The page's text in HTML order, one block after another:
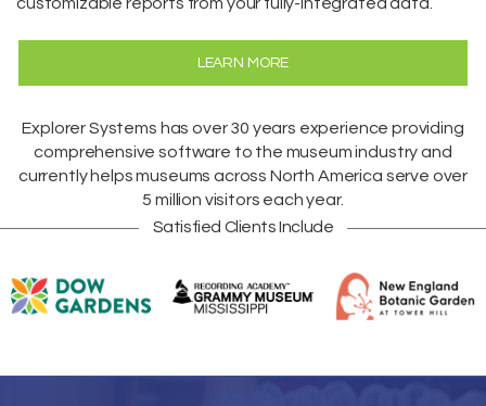
LEARN MORE
Explorer Systems has over 30 years experience providing
comprehensive software to the museum industry and
currently helps museums across North America serve over
5 million visitors each year.
Satisfied Clients Include